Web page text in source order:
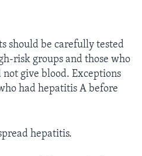
should be carefully tested
risk groups and those who
give blood. Exceptions
had hepatitis A before
hepatitis.